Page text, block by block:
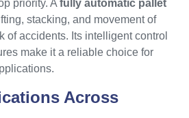
priority. A fully automatic pallet
stacking, and movement of
of accidents. Its intelligent control
make it a reliable choice for
Across